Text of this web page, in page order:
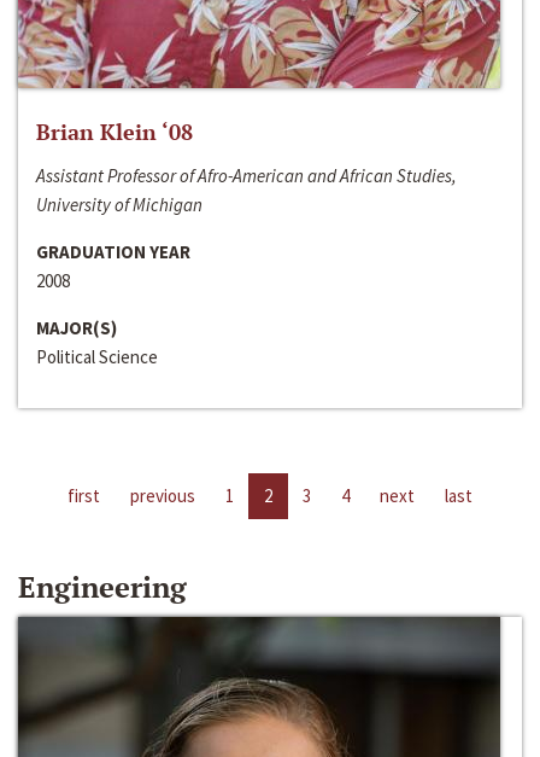
Brian Klein ‘08
Assistant Professor of Afro-American and African Studies,
University of Michigan
GRADUATION YEAR
2008
MAJOR(S)
Political Science
first previous 1 2 3 4 next last
Engineering